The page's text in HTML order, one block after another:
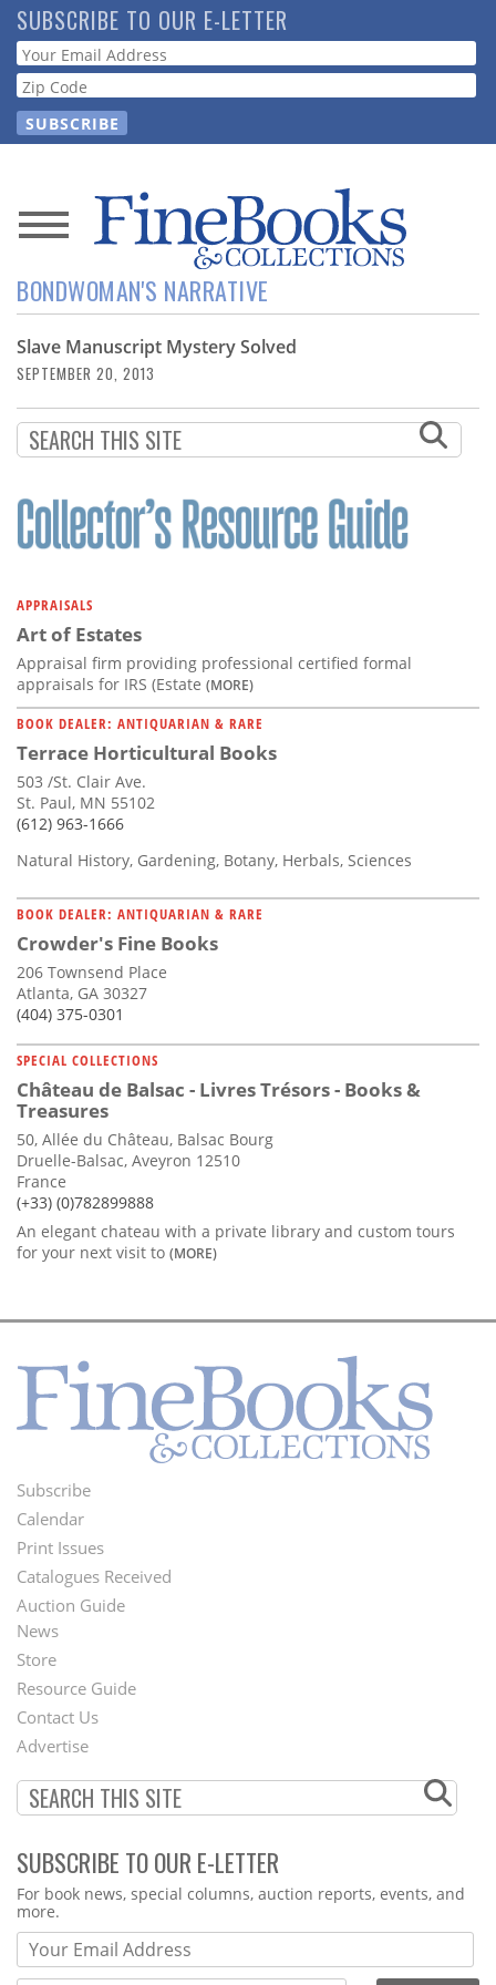
Skip
to
main
content
SUBSCRIBE TO OUR E-LETTER
Webform
News
Magazine
Store
Resource
Guide
Subscribe
Calendar
Contact
Us
BONDWOMAN'S NARRATIVE
Slave Manuscript Mystery Solved
SEPTEMBER 20, 2013
APPRAISALS
Art of Estates
Appraisal firm providing professional certified formal
appraisals for IRS (Estate (MORE)
BOOK DEALER: ANTIQUARIAN & RARE
Terrace Horticultural Books
503 /St. Clair Ave.
St. Paul, MN 55102
(612) 963-1666
Natural History, Gardening, Botany, Herbals, Sciences
BOOK DEALER: ANTIQUARIAN & RARE
Crowder's Fine Books
206 Townsend Place
Atlanta, GA 30327
(404) 375-0301
SPECIAL COLLECTIONS
Château de Balsac - Livres Trésors - Books &
Treasures
50, Allée du Château, Balsac Bourg
Druelle-Balsac, Aveyron 12510
France
(+33) (0)782899888
An elegant chateau with a private library and custom tours
for your next visit to (MORE)
Footer
Menu
Subscribe
Calendar
Print Issues
Catalogues Received
Auction Guide
Second
Footer
Menu
News
Store
Resource Guide
Contact Us
Advertise
SUBSCRIBE TO OUR E-LETTER
Webform
For book news, special columns, auction reports, events, and
more.